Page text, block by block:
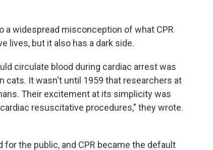
widespread misconception of what CPR
lives, but it also has a dark side.
circulate blood during cardiac arrest was
cats. It wasn't until 1959 that researchers at
Their excitement at its simplicity was
resuscitative procedures," they wrote.
the public, and CPR became the default